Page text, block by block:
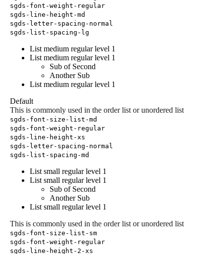
sgds-font-weight-regular
sgds-line-height-md
sgds-letter-spacing-normal
sgds-list-spacing-lg
List medium regular level 1
List medium regular level 1
Sub of Second
Another Sub
List medium regular level 1
Default
This is commonly used in the order list or unordered list
sgds-font-size-list-md
sgds-font-weight-regular
sgds-line-height-xs
sgds-letter-spacing-normal
sgds-list-spacing-md
List small regular level 1
List small regular level 1
Sub of Second
Another Sub
List small regular level 1
This is commonly used in the order list or unordered list
sgds-font-size-list-sm
sgds-font-weight-regular
sgds-line-height-2-xs